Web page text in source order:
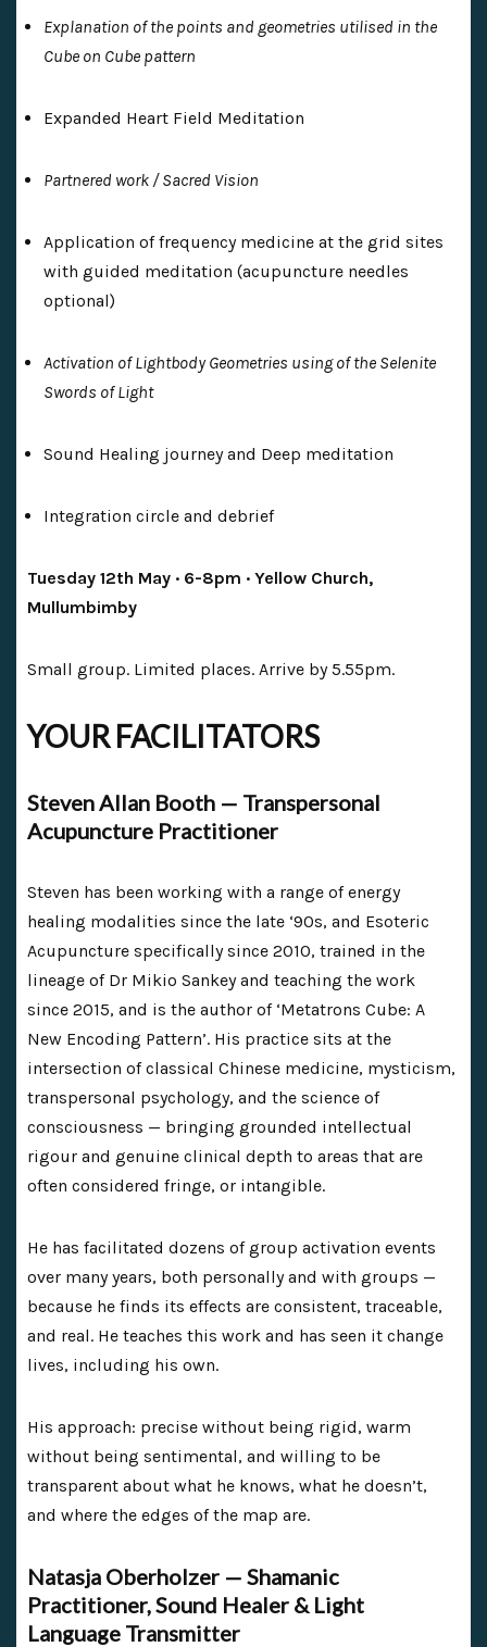
Explanation of the points and geometries utilised in the
Cube on Cube pattern
Expanded Heart Field Meditation
Partnered work / Sacred Vision
Application of frequency medicine at the grid sites
with guided meditation (acupuncture needles
optional)
Activation of Lightbody Geometries using of the Selenite
Swords of Light
Sound Healing journey and Deep meditation
Integration circle and debrief
Tuesday 12th May · 6-8pm · Yellow Church,
Mullumbimby
Small group. Limited places. Arrive by 5.55pm.
YOUR FACILITATORS
Steven Allan Booth — Transpersonal
Acupuncture Practitioner
Steven has been working with a range of energy
healing modalities since the late ‘90s, and Esoteric
Acupuncture specifically since 2010, trained in the
lineage of Dr Mikio Sankey and teaching the work
since 2015, and is the author of ‘Metatrons Cube: A
New Encoding Pattern’. His practice sits at the
intersection of classical Chinese medicine, mysticism,
transpersonal psychology, and the science of
consciousness — bringing grounded intellectual
rigour and genuine clinical depth to areas that are
often considered fringe, or intangible.
He has facilitated dozens of group activation events
over many years, both personally and with groups —
because he finds its effects are consistent, traceable,
and real. He teaches this work and has seen it change
lives, including his own.
His approach: precise without being rigid, warm
without being sentimental, and willing to be
transparent about what he knows, what he doesn’t,
and where the edges of the map are.
Natasja Oberholzer — Shamanic
Practitioner, Sound Healer & Light
Language Transmitter